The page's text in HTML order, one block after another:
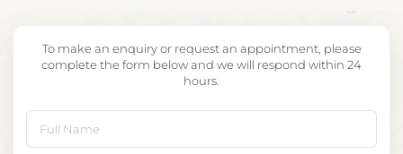
To make an enquiry or request an appointment, please
complete the form below and we will respond within 24
hours.
Full Name